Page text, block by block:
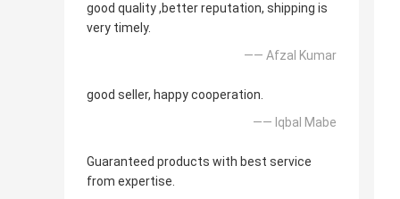
good quality ,better reputation, shipping is
very timely.
—— Afzal Kumar
good seller, happy cooperation.
—— Iqbal Mabe
Guaranteed products with best service
from expertise.